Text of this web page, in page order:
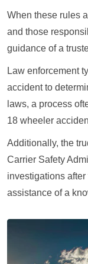
When these rules
and those
guidance of a
Law enforcement
accident to
laws, a process
18 wheeler
Additionally, the
Carrier Safety
investigations
assistance of a